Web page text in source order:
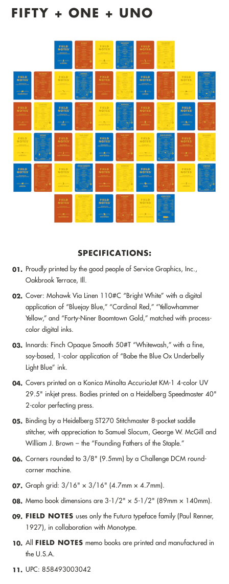
FIFTY + ONE + UNO
SPECIFICATIONS:
01. Proudly printed by the good people of Service Graphics, Inc.,
Oakbrook Terrace, Ill.
02. Cover: Mohawk Via Linen 110#C “Bright White” with a digital
application of “Bluejay Blue,” “Cardinal Red,” “Yellowhammer
Yellow,” and “Forty-Niner Boomtown Gold,” matched with process-
color digital inks.
03. Innards: Finch Opaque Smooth 50#T “Whitewash,” with a fine,
soy-based, 1-color application of “Babe the Blue Ox Underbelly
Light Blue” ink.
04. Covers printed on a Konica Minolta AccurioJet KM-1 4-color UV
29.5" inkjet press. Bodies printed on a Heidelberg Speedmaster 40"
2-color perfecting press.
05. Binding by a Heidelberg ST270 Stitchmaster 8-pocket saddle
stitcher, with appreciation to Samuel Slocum, George W. McGill and
William J. Brown – the “Founding Fathers of the Staple.”
06. Corners rounded to 3/8" (9.5mm) by a Challenge DCM round-
corner machine.
07. Graph grid: 3/16" × 3/16" (4.7mm × 4.7mm).
08. Memo book dimensions are 3-1/2" × 5-1/2" (89mm × 140mm).
09. FIELD NOTES uses only the Futura typeface family (Paul Renner,
1927), in collaboration with Monotype.
10. AllFIELD NOTES memo books are printed and manufactured in
the U.S.A.
11. UPC: 858493003042